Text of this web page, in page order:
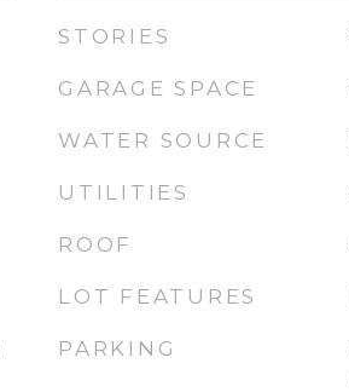
STORIES
GARAGE SPACE
WATER SOURCE
UTILITIES
ROOF
LOT FEATURES
PARKING